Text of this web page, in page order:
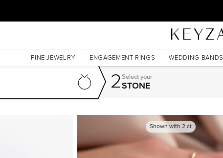
FINE JEWELRY ENGAGEMENT RINGS WEDDING BANDS
2Select your
STONE
Shown with 2ct